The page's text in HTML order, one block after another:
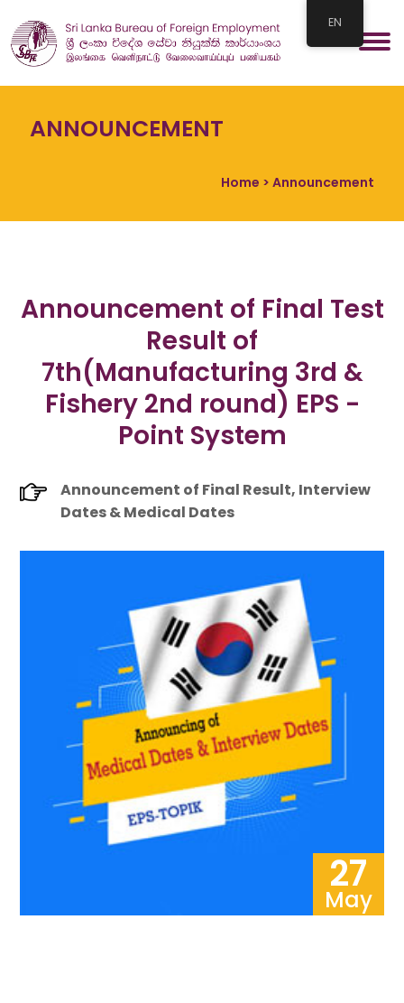
ANNOUNCEMENT
Home > Announcement
Announcement of Final Test
Result of
7th(Manufacturing 3rd &
Fishery 2nd round) EPS -
Point System
Announcement of Final Result, Interview
Dates & Medical Dates
27
May
EN